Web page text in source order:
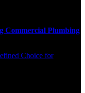
Commercial Plumbing